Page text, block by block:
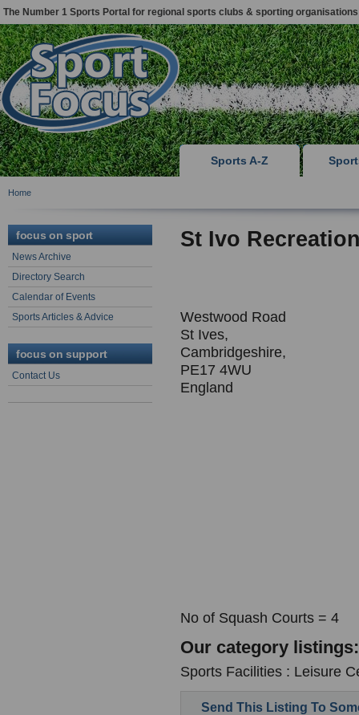
The Number 1 Sports Portal for regional sports clubs & sporting organisations
Sports A-Z
Home
focus on sport
News Archive
Directory Search
Calendar of Events
Sports Articles & Advice
focus on support
Contact Us
St Ivo
Westwood Road
St Ives,
Cambridgeshire,
PE17 4WU
England
No of Squash Courts = 4
Our category listings:
Sports Facilities : Leisure
Send This Listing To